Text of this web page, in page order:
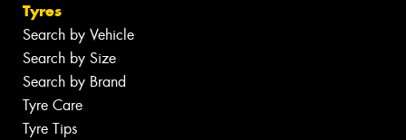
Tyres
Search by Vehicle
Search by Size
Search by Brand
Tyre Care
Tyre Tips